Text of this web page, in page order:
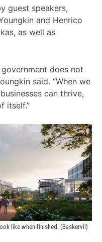
guest speakers,
and Henrico
as well as
government does not
said. “When we
can thrive,
itself.”
like when finished. (Baskervil)